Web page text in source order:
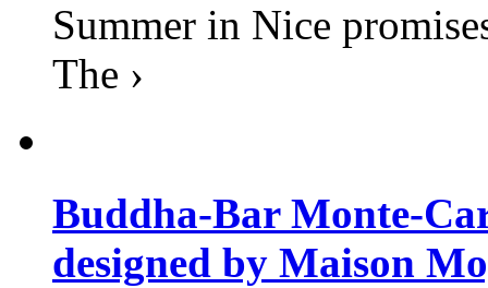
Summer in Nice
The ›
Buddha-Bar Monte-
designed by Maison